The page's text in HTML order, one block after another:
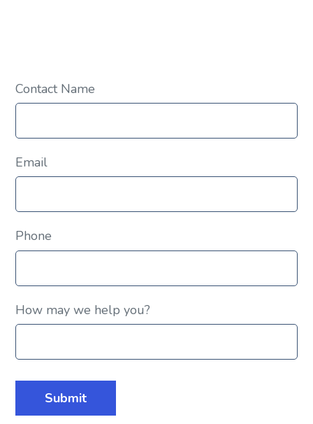
Contact Name
Email
Phone
How may we help you?
Submit